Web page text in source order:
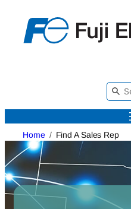
content
Home Find A Sales Rep